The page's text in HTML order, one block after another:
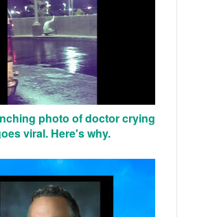
photo of doctor crying
viral. Here's why.